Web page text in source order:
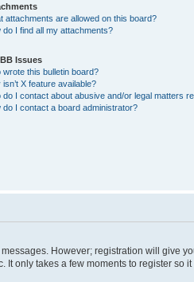
attachments are allowed on this board?
do I find all my attachments?
Issues
wrote this bulletin board?
isn’t X feature available?
do I contact about abusive and/or legal matters
do I contact a board administrator?
However; registration will give
only takes a few moments to register so